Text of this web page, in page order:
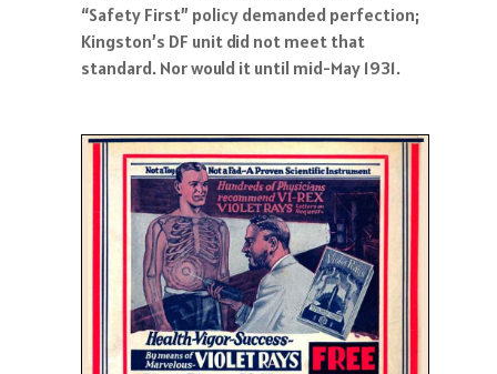
“Safety First” policy demanded perfection;
Kingston’s DF unit did not meet that
standard. Nor would it until mid-May 1931.